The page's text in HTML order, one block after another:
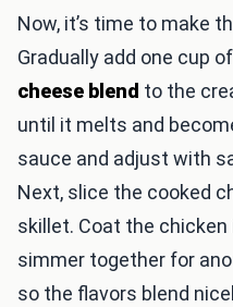
Now, it’s time to make
Gradually add one cup of
cheese blend to the
until it melts and
sauce and adjust with
Next, slice the cooked
skillet. Coat the
simmer together for
so the flavors blend